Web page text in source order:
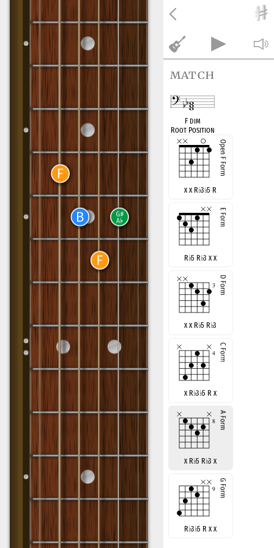
match
F dim
Root Position
x x R♭3♭5 R
R♭5 R♭3 x x
x x R♭5 R♭3
x R♭3♭5 R x
x R♭5 R♭3 x
R♭3♭5 R x x